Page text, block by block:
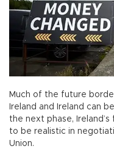
Much of the future
Ireland and Ireland can
the next phase,
to be realistic in
Union.